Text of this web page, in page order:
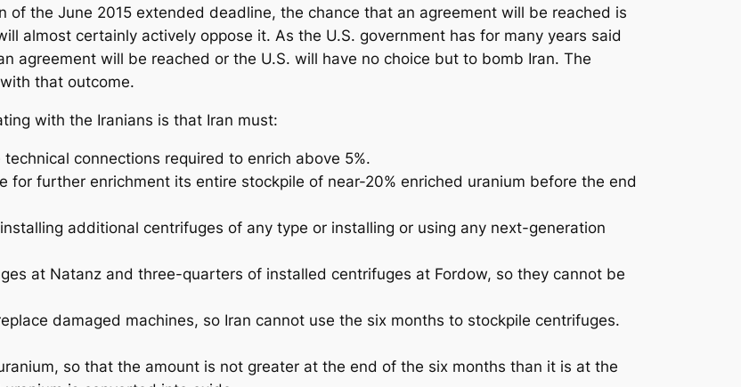
the June 2015 extended deadline, the chance that an agreement will be reached is
almost certainly actively oppose it. As the U.S. government has for many years said
agreement will be reached or the U.S. will have no choice but to bomb Iran. The
that outcome.
with the Iranians is that Iran must:
connections required to enrich above 5%.
for further enrichment its entire stockpile of near-20% enriched uranium before the end
additional centrifuges of any type or installing or using any next-generation
at Natanz and three-quarters of installed centrifuges at Fordow, so they cannot be
damaged machines, so Iran cannot use the six months to stockpile centrifuges.
so that the amount is not greater at the end of the six months than it is at the